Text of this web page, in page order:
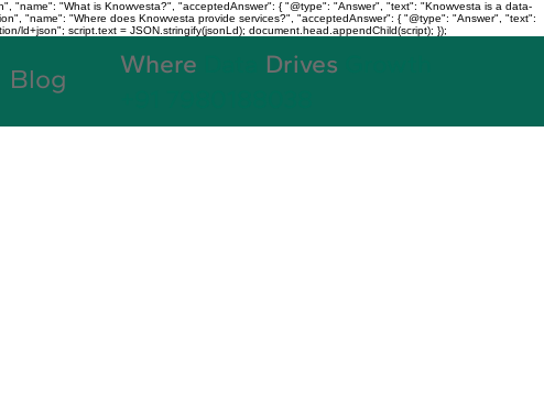
"name": "What is Knowvesta?", "acceptedAnswer": { "@type": "Answer", "text": "Knowvesta is a data-
"name": "Where does Knowvesta provide services?", "acceptedAnswer": { "@type": "Answer", "text":
ld+json"; script.text = JSON.stringify(jsonLd); document.head.appendChild(script); });
Blog Where Drives